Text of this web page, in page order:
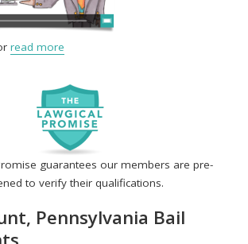
guarantees our members are pre-
to verify their qualifications.
Pennsylvania Bail
read more